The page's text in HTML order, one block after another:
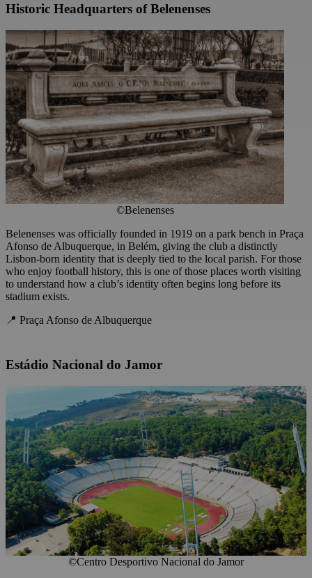
Historic Headquarters of Belenenses
©Belenenses
Belenenses was officially founded in 1919 on a park bench in Praça
Afonso de Albuquerque, in Belém, giving the club a distinctly
Lisbon-born identity that is deeply tied to the local parish. For those
who enjoy football history, this is one of those places worth visiting
to understand how a club’s identity often begins long before its
stadium exists.
📍 Praça Afonso de Albuquerque
Estádio Nacional do Jamor
©Centro Desportivo Nacional do Jamor